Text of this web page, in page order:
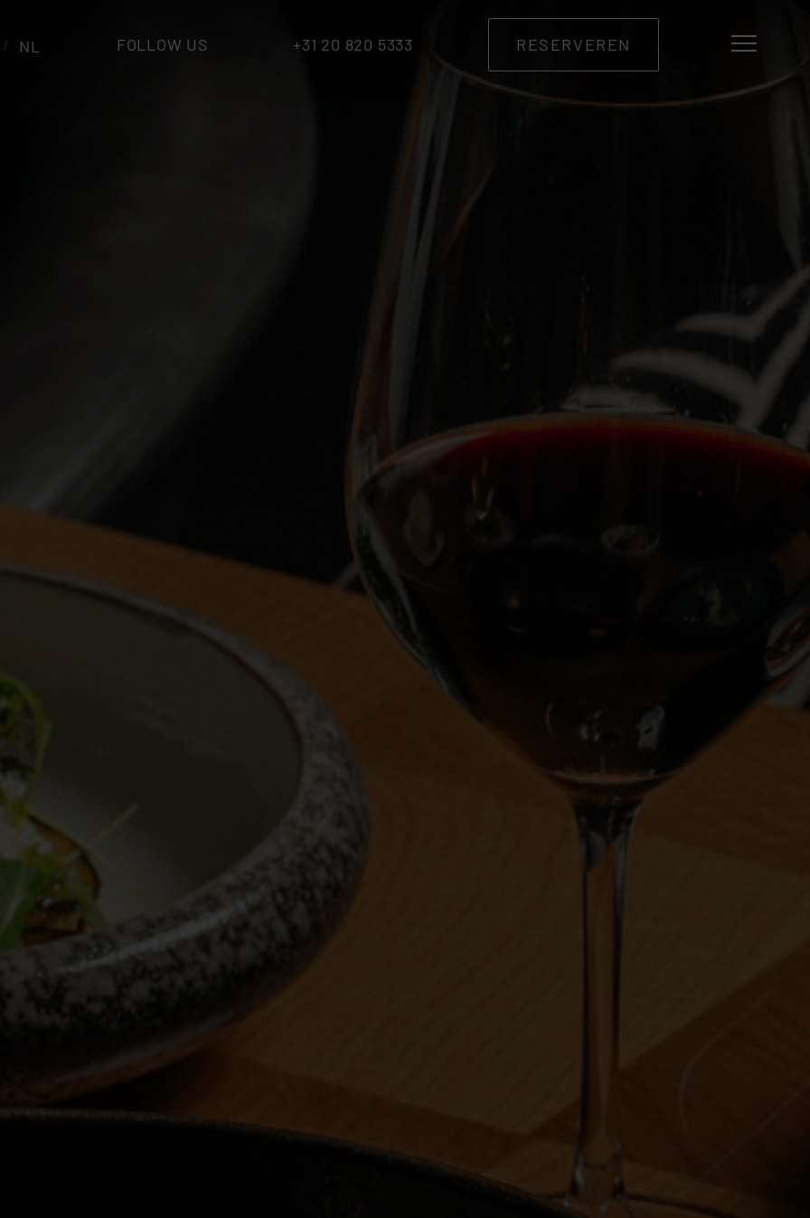
NL FOLLOW US +31 20 820 5333 RESERVEREN